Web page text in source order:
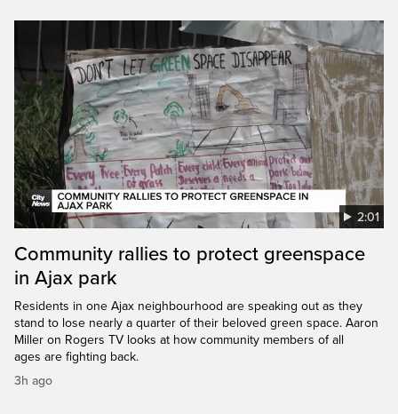
2:01
Community rallies to protect greenspace
in Ajax park
Residents in one Ajax neighbourhood are speaking out as they
stand to lose nearly a quarter of their beloved green space. Aaron
Miller on Rogers TV looks at how community members of all
ages are fighting back.
3h ago